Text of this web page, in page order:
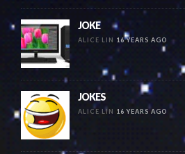
JOKE
ALICE LIN 16 YEARS AGO
JOKES
ALICE LIN 16 YEARS AGO